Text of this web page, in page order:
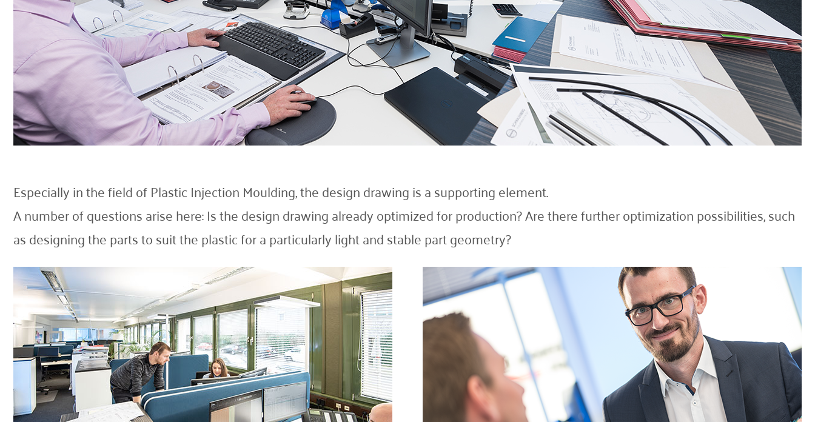
Especially in the field of Plastic Injection Moulding, the design drawing is a supporting element.
A number of questions arise here: Is the design drawing already optimized for production? Are there further optimization possibilities, such
as designing the parts to suit the plastic for a particularly light and stable part geometry?